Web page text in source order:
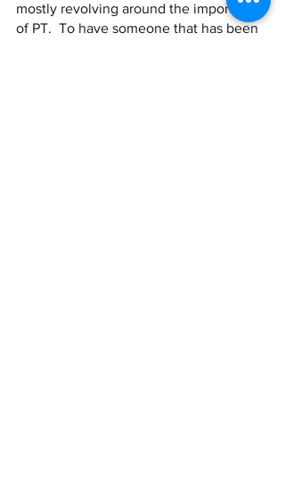
mostly revolving around the importance
of PT.  To have someone that has been